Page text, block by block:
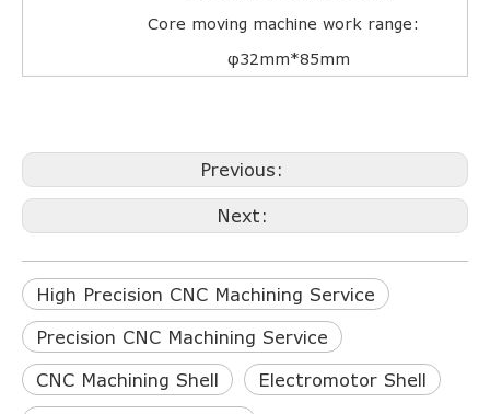
Core moving machine work range:
φ32mm*85mm
Previous:
Next:
High Precision CNC Machining Service
Precision CNC Machining Service
CNC Machining Shell Electromotor Shell